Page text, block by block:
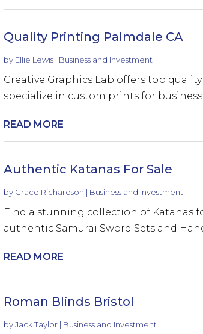
Quality Printing Palmdale CA
by Ellie Lewis| Business and Investment
Creative Graphics Lab offers top
specialize in custom prints for
READ MORE
Authentic Katanas For Sale
by Grace Richardson | Business and Investment
Find a stunning collection of Katanas
authentic Samurai Sword Sets and
READ MORE
Roman Blinds Bristol
byJack Taylor| Business and Investment